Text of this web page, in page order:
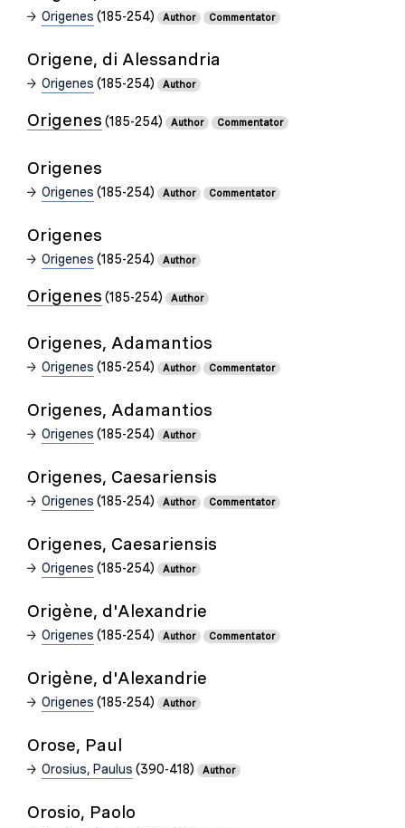
Origenes (185-254) Author Commentator
Origene, di Alessandria
Origenes (185-254) Author
Origenes (185-254) Author Commentator
Origenes
Origenes (185-254) Author Commentator
Origenes
Origenes (185-254) Author
Origenes (185-254) Author
Origenes, Adamantios
Origenes (185-254) Author Commentator
Origenes, Adamantios
Origenes (185-254) Author
Origenes, Caesariensis
Origenes (185-254) Author Commentator
Origenes, Caesariensis
Origenes (185-254) Author
Origène, d'Alexandrie
Origenes (185-254) Author Commentator
Origène, d'Alexandrie
Origenes (185-254) Author
Orose, Paul
Orosius, Paulus (390-418) Author
Orosio, Paolo